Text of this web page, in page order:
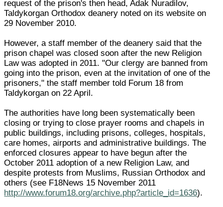
request of the prison's then head, Adak Nuradilov,
Taldykorgan Orthodox deanery noted on its website on
29 November 2010.
However, a staff member of the deanery said that the
prison chapel was closed soon after the new Religion
Law was adopted in 2011. "Our clergy are banned from
going into the prison, even at the invitation of one of the
prisoners," the staff member told Forum 18 from
Taldykorgan on 22 April.
The authorities have long been systematically been
closing or trying to close prayer rooms and chapels in
public buildings, including prisons, colleges, hospitals,
care homes, airports and administrative buildings. The
enforced closures appear to have begun after the
October 2011 adoption of a new Religion Law, and
despite protests from Muslims, Russian Orthodox and
others (see F18News 15 November 2011
http://www.forum18.org/archive.php?article_id=1636).